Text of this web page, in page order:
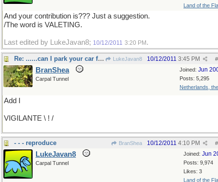
Land of the
And your contribution is??? Just a suggestion.
/The word is VALETING.
Last edited by LukeJavan8; 10/12/2011 3:20 PM .
Re: ......can I park your car for you sir? LukeJavan8 #
10/12/2011 3:45 PM
Joined: Jun
Posts: 5,295
Netherlands,
BranShea
Carpal Tunnel
Add I
VIGILANTE \ ! /
- - - reproduce BranShea #
10/12/2011 4:10 PM
Joined: Jun
Posts: 9,974
Likes: 3
Land of the
LukeJavan8
Carpal Tunnel